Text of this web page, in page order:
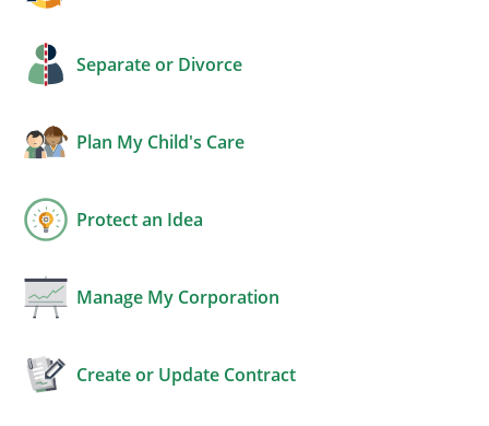
Separate or Divorce
Plan My Child's Care
Protect an Idea
Manage My Corporation
Create or Update Contract